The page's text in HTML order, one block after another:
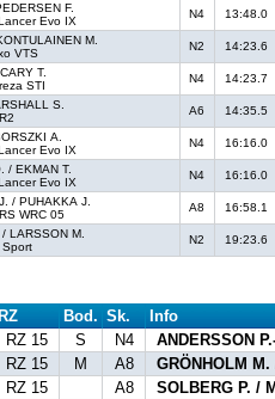
F.
Evo IX
N4 13:48.0
M.
VTS
N2 14:23.6
T.
STI
N4 14:23.7
S.
A6 14:35.5
A.
Evo IX
N4 16:16.0
/ EKMAN T.
Evo IX
N4 16:16.0
/ PUHAKKA J.
WRC 05
A8 16:58.1
LARSSON M.
Sport
N2 19:23.6
RZ Bod. Sk.
Info
RZ 15 S N4 ANDERSSON
RZ 15 M A8 GRÖNHOLM
RZ 15 A8 SOLBERG P. /